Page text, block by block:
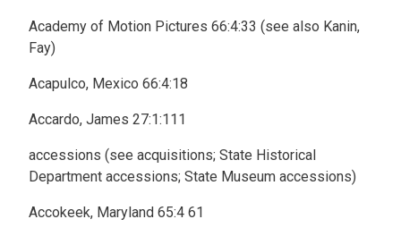
Academy of Motion Pictures 66:4:33 (see also Kanin,
Fay)
Acapulco, Mexico 66:4:18
Accardo, James 27:1:111
accessions (see acquisitions; State Historical
Department accessions; State Museum accessions)
Accokeek, Maryland 65:4 61